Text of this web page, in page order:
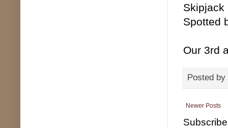
Skipjack
Spotted
Our 3rd
Posted by
Newer Posts